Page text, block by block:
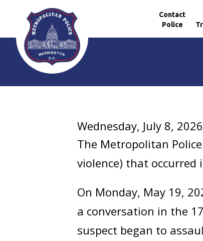
Skip to main content
Contact
Police
Wednesday, July 8, 2026
The Metropolitan
violence) that occurred
On Monday, May 19,
a conversation in the
suspect began to